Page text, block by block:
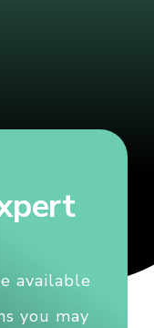
available
you may